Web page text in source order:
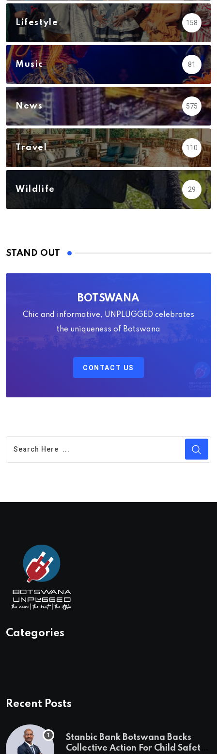
Lifestyle 158
Music 81
News 575
Travel 110
Wildlife 29
STAND OUT
BOTSWANA
Chic and informative, UNPLUGGED celebrates
the uniqueness of Botswana
CONTACT US
Categories
Recent Posts
Stanbic Bank Botswana Backs
Collective Action For Child Safety